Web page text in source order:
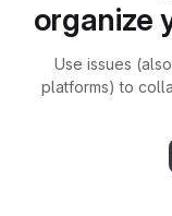
organize
Use issues
platforms) to